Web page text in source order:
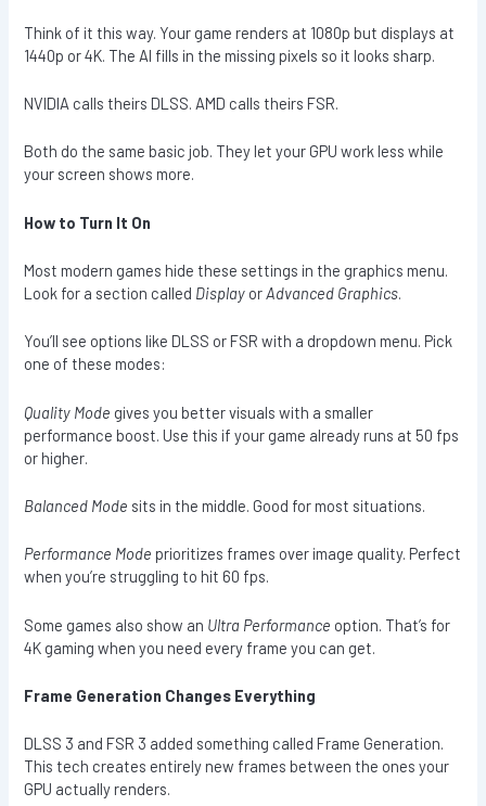
Think of it this way. Your game renders at 1080p but displays at
1440p or 4K. The AI fills in the missing pixels so it looks sharp.
NVIDIA calls theirs DLSS. AMD calls theirs FSR.
Both do the same basic job. They let your GPU work less while
your screen shows more.
How to Turn It On
Most modern games hide these settings in the graphics menu.
Look for a section called Display orAdvanced Graphics.
You’ll see options like DLSS or FSR with a dropdown menu. Pick
one of these modes:
Quality Mode gives you better visuals with a smaller
performance boost. Use this if your game already runs at 50 fps
or higher.
Balanced Mode sits in the middle. Good for most situations.
Performance Mode prioritizes frames over image quality. Perfect
when you’re struggling to hit 60 fps.
Some games also show an Ultra Performance option. That’s for
4K gaming when you need every frame you can get.
Frame Generation Changes Everything
DLSS 3 and FSR 3 added something called Frame Generation.
This tech creates entirely new frames between the ones your
GPU actually renders.